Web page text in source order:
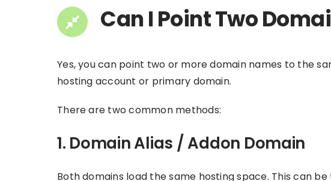
Can I Point Two
Yes, you can point two or more domain names to the
hosting account or primary domain.
There are two common methods:
1. Domain Alias / Addon Domain
Both domains load the same hosting space. This can